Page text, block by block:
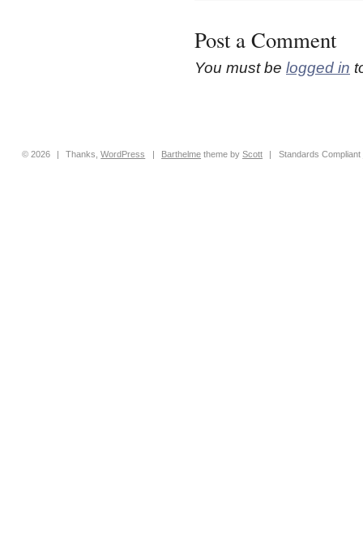
Post a Comment
You must be logged in
© 2026 | Thanks,WordPress | Barthelme theme byScott | Standards Compliant